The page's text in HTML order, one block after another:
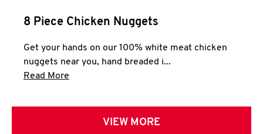
8 Piece Chicken Nuggets
Get your hands on our 100% white meat chicken
nuggets near you, hand breaded i...
Read More
VIEW MORE